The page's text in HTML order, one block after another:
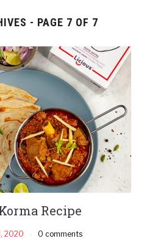
- PAGE 7 OF 7
Recipe
2020 0 comments